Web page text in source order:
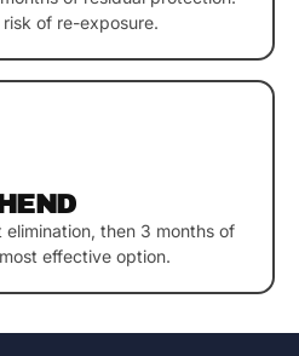
of re-exposure.
then 3 months of
effective option.